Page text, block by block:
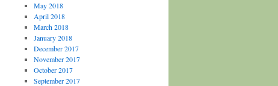
May 2018
April 2018
March 2018
January 2018
December 2017
November 2017
October 2017
September 2017